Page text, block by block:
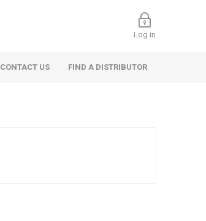
Log in
CONTACT US FIND A DISTRIBUTOR